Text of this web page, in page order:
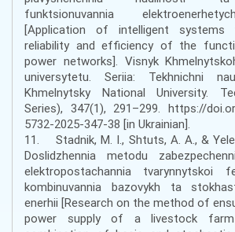
funktsionuvannia
[Application of intelligent
reliability and efficiency of the
power networks]. Visnyk
universytetu. Seriia: Tekhnichni
Khmelnytsky National University.
Series), 347(1), 291–299. https://
5732-2025-347-38 [in Ukrainian].
11. Stadnik, M. I., Shtuts, A. A., &
Doslidzhennia metodu
elektropostachannia tvarynnytskoi
kombinuvannia bazovykh ta
enerhii [Research on the method of
power supply of a livestock